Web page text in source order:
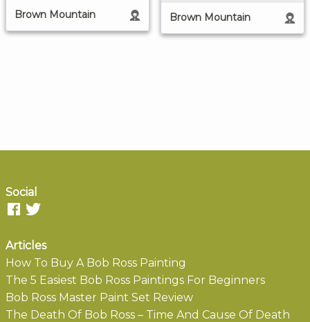
Brown Mountain Brown Mountain
Social
Articles
How To Buy A Bob Ross Painting
The 5 Easiest Bob Ross Paintings For Beginners
Bob Ross Master Paint Set Review
The Death Of Bob Ross – Time And Cause Of Death